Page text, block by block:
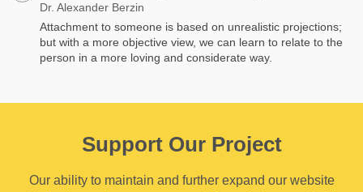
Dr. Alexander Berzin
Attachment to someone is based on unrealistic projections;
but with a more objective view, we can learn to relate to the
person in a more loving and considerate way.
Support Our Project
Our ability to maintain and further expand our website